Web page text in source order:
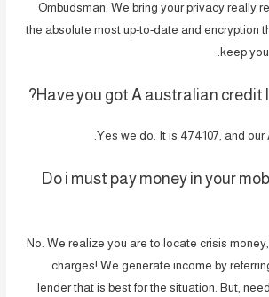
Ombudsman. We bring your privacy really
the absolute most up-to-date and encryption
keep
Have you got A australian credit
Yes we do. It is 474107, and our
Do i must pay money in your
No. We realize you are to locate crisis
charges! We generate income by
lender that is best for the situation. But,